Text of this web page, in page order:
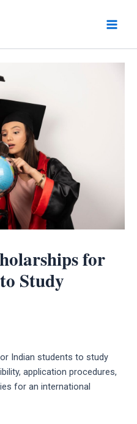
for
Study
Indian students to study
application procedures,
for an international